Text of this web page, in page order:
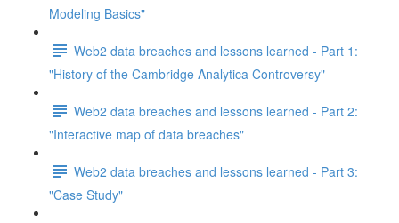
Modeling Basics"
Web2 data breaches and lessons learned - Part 1:
"History of the Cambridge Analytica Controversy"
Web2 data breaches and lessons learned - Part 2:
"Interactive map of data breaches"
Web2 data breaches and lessons learned - Part 3:
"Case Study"